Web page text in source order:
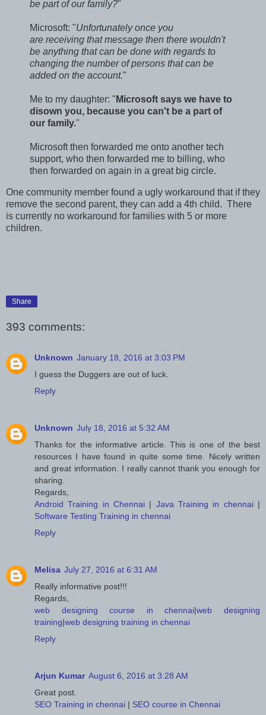
be part of our family?"
Microsoft: "Unfortunately once you
are receiving that message then there wouldn't
be anything that can be done with regards to
changing the number of persons that can be
added on the account."
Me to my daughter: " Microsoft says we have to
disown you, because you can't be a part of
our family."
Microsoft then forwarded me onto another tech
support, who then forwarded me to billing, who
then forwarded on again in a great big circle.
One community member found a ugly workaround that if they
remove the second parent, they can add a 4th child. There
is currently no workaround for families with 5 or more
children.
Share
393 comments:
Unknown January 18, 2016 at 3:03 PM
I guess the Duggers are out of luck.
Reply
Unknown July 18, 2016 at 5:32 AM
Thanks for the informative article. This is one of the best
resources I have found in quite some time. Nicely written
and great information. I really cannot thank you enough for
sharing.
Regards,
Android Training in Chennai | Java Training in chennai |
Software Testing Training in chennai
Reply
Melisa July 27, 2016 at 6:31 AM
Really informative post!!!
Regards,
web designing course in chennai|web designing
training|web designing training in chennai
Reply
Arjun Kumar August 6, 2016 at 3:28 AM
Great post.
SEO Training in chennai | SEO course in Chennai